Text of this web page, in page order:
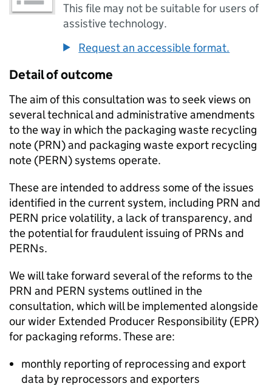
This file may not be suitable for users of
assistive technology.
Request an accessible format.
Detail of outcome
The aim of this consultation was to seek views on
several technical and administrative amendments
to the way in which the packaging waste recycling
note (PRN) and packaging waste export recycling
note (PERN) systems operate.
These are intended to address some of the issues
identified in the current system, including PRN and
PERN price volatility, a lack of transparency, and
the potential for fraudulent issuing ofPRNs and
PERNs.
We will take forward several of the reforms to the
PRN and PERN systems outlined in the
consultation, which will be implemented alongside
our wider Extended Producer Responsibility (EPR)
for packaging reforms. These are:
monthly reporting of reprocessing and export
data by reprocessors and exporters